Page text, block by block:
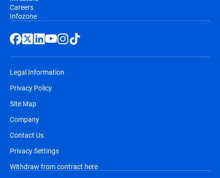
Careers
Infozone
Legal Information
Privacy Policy
Site Map
Company
Contact Us
Privacy Settings
Withdraw from contract here